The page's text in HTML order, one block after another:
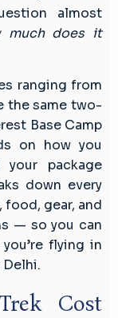
almost
much does it
ranging from
the same two-
Base Camp
on how you
package
down every
gear, and
— so you can
flying in
Delhi.
Cost